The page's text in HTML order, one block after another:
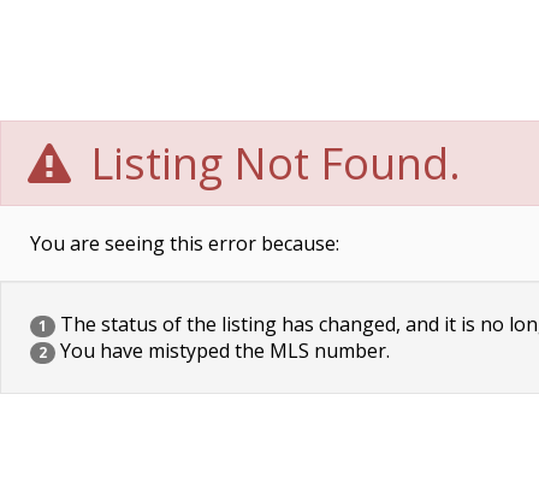
Listing Not Found.
You are seeing this error because:
1 The status of the listing has changed, and it is no
2 You have mistyped the MLS number.